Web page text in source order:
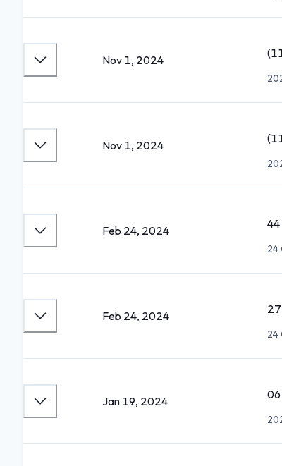
Nov 1, 2024
Nov 1, 2024
Feb 24, 2024 44
24
Feb 24, 2024
24
Jan 19, 2024 06